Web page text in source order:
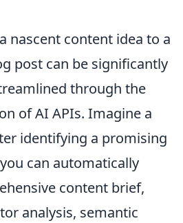
nascent content idea to a
post can be significantly
through the
of AI APIs. Imagine a
identifying a promising
can automatically
content brief,
analysis, semantic